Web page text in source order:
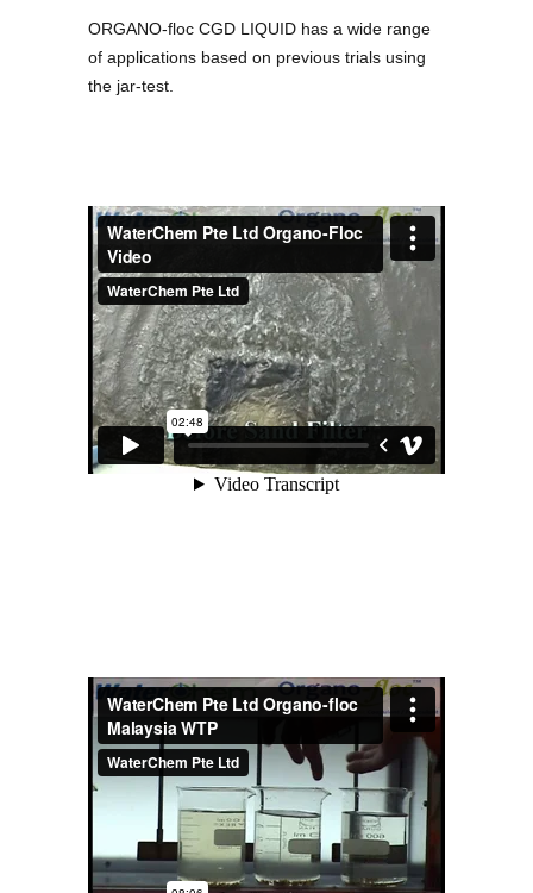
ORGANO-floc CGD LIQUID has a wide range
of applications based on previous trials using
the jar-test.